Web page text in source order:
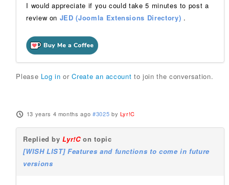
I would appreciate if you could take 5 minutes to post a
review on JED (Joomla Extensions Directory) .
Please Log in orCreate an account to join the conversation.
13 years 4 months ago #3025 by Lyr!C
Replied byLyr!Con topic
[WISH LIST] Features and functions to come in future
versions